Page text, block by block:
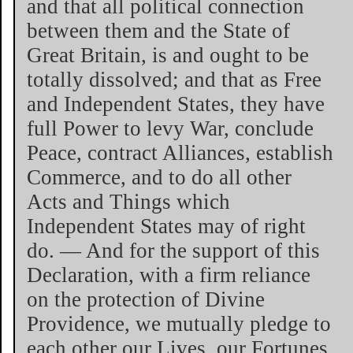
and that all political connection
between them and the State of
Great Britain, is and ought to be
totally dissolved; and that as Free
and Independent States, they have
full Power to levy War, conclude
Peace, contract Alliances, establish
Commerce, and to do all other
Acts and Things which
Independent States may of right
do. — And for the support of this
Declaration, with a firm reliance
on the protection of Divine
Providence, we mutually pledge to